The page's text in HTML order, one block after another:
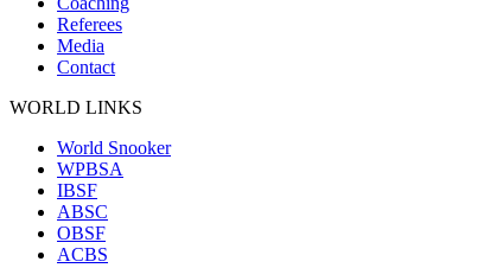
Referees
Media
Contact
WORLD LINKS
World Snooker
WPBSA
IBSF
ABSC
OBSF
ACBS